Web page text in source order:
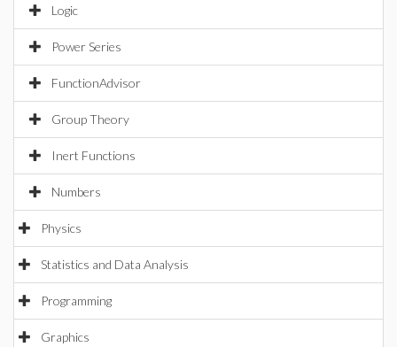
Logic
Power Series
FunctionAdvisor
Group Theory
Inert Functions
Numbers
Physics
Statistics and Data Analysis
Programming
Graphics